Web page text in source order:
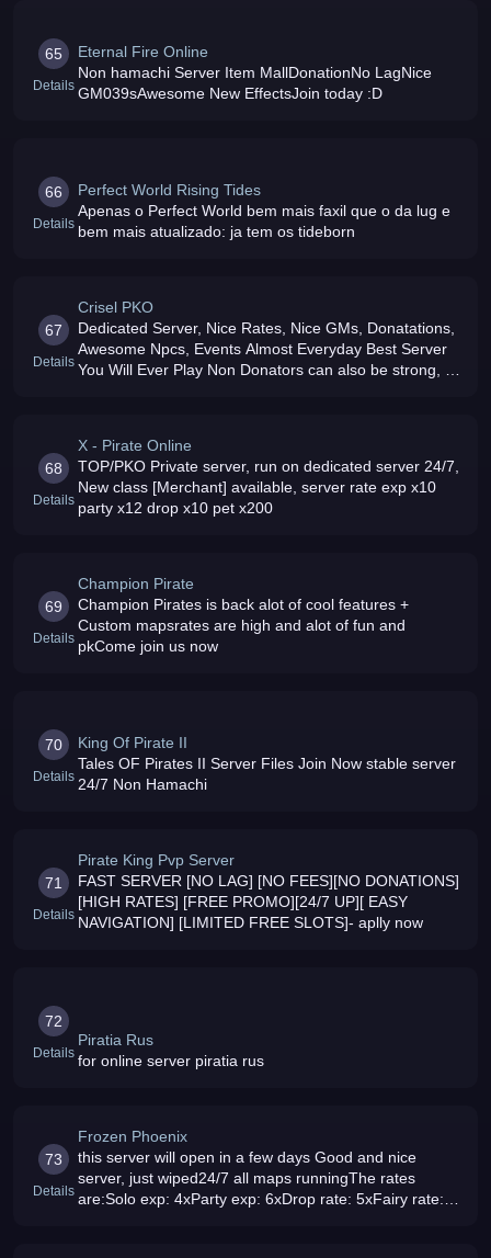
65
Details
Eternal Fire Online
Non hamachi Server Item MallDonationNo LagNice
GM039sAwesome New EffectsJoin today :D
66
Details
Perfect World Rising Tides
Apenas o Perfect World bem mais faxil que o da lug e
bem mais atualizado: ja tem os tideborn
67
Details
Crisel PKO
Dedicated Server, Nice Rates, Nice GMs, Donatations,
Awesome Npcs, Events Almost Everyday Best Server
You Will Ever Play Non Donators can also be strong, All
68
Details
X - Pirate Online
TOP/PKO Private server, run on dedicated server 24/7,
New class [Merchant] available, server rate exp x10
party x12 drop x10 pet x200
69
Details
Champion Pirate
Champion Pirates is back alot of cool features +
Custom mapsrates are high and alot of fun and
pkCome join us now
70
Details
King Of Pirate II
Tales OF Pirates II Server Files Join Now stable server
24/7 Non Hamachi
71
Details
Pirate King Pvp Server
FAST SERVER [NO LAG] [NO FEES][NO DONATIONS]
[HIGH RATES] [FREE PROMO][24/7 UP][ EASY
NAVIGATION] [LIMITED FREE SLOTS]- aplly now
72
Details
Piratia Rus
for online server piratia rus
73
Details
Frozen Phoenix
this server will open in a few days Good and nice
server, just wiped24/7 all maps runningThe rates
are:Solo exp: 4xParty exp: 6xDrop rate: 5xFairy rate: